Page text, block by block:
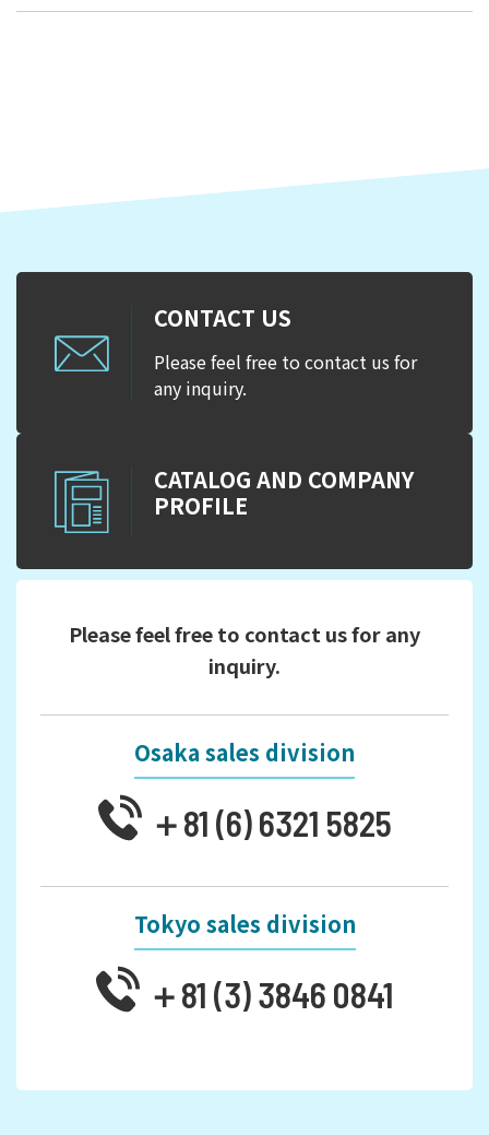
CONTACT US
Please feel free to contact us for
any inquiry.
CATALOG AND COMPANY
PROFILE
Please feel free to contact us for any
inquiry.
Osaka sales division
＋81 (6) 6321 5825
Tokyo sales division
＋81 (3) 3846 0841